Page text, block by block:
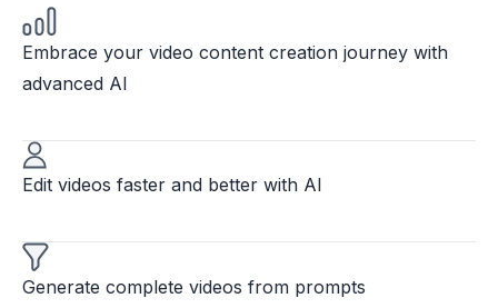
Embrace your video content creation journey with
advanced AI
Edit videos faster and better with AI
Generate complete videos from prompts